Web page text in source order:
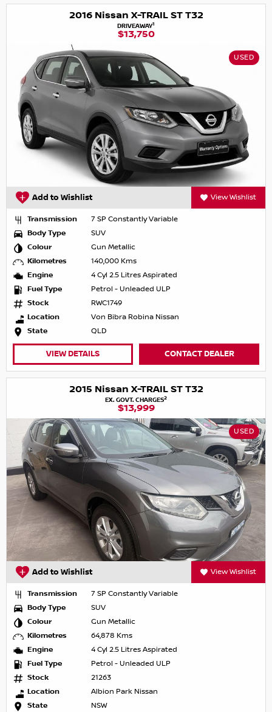
2016 Nissan X-TRAIL ST T32
DRIVEAWAY1
$13,750
USED
Add to Wishlist View Wishlist
Transmission
7 SP Constantly Variable
Body Type
SUV
Colour
Gun Metallic
Kilometres
140,000 Kms
Engine
4 Cyl 2.5 Litres Aspirated
Fuel Type
Petrol - Unleaded ULP
Stock
RWC1749
Location
Von Bibra Robina Nissan
State
QLD
VIEW DETAILS CONTACT DEALER
2015 Nissan X-TRAIL ST T32
EX. GOVT. CHARGES2
$13,999
USED
Add to Wishlist View Wishlist
Transmission
7 SP Constantly Variable
Body Type
SUV
Colour
Gun Metallic
Kilometres
64,878 Kms
Engine
4 Cyl 2.5 Litres Aspirated
Fuel Type
Petrol - Unleaded ULP
Stock
21263
Location
Albion Park Nissan
State
NSW